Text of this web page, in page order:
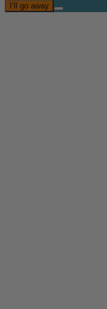
I’ll go away